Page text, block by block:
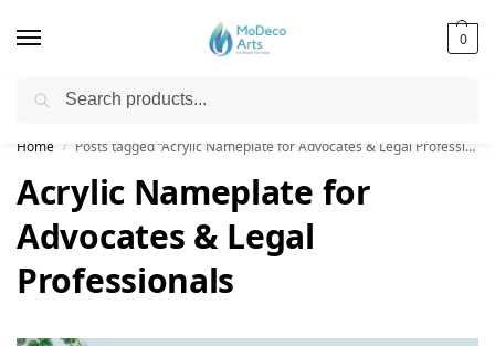
0
Free Shipping on All Orders!
Home / Posts tagged “Acrylic Nameplate for Advocates & Legal Professionals”
Acrylic Nameplate for
Advocates & Legal
Professionals